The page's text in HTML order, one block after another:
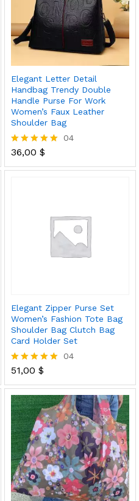
Elegant Letter Detail
Handbag Trendy Double
Handle Purse For Work
Women’s Faux Leather
Shoulder Bag
Rated
out of 5
04
36,00 $
Elegant Zipper Purse Set
Women’s Fashion Tote Bag
Shoulder Bag Clutch Bag
Card Holder Set
Rated
out of 5
04
51,00 $